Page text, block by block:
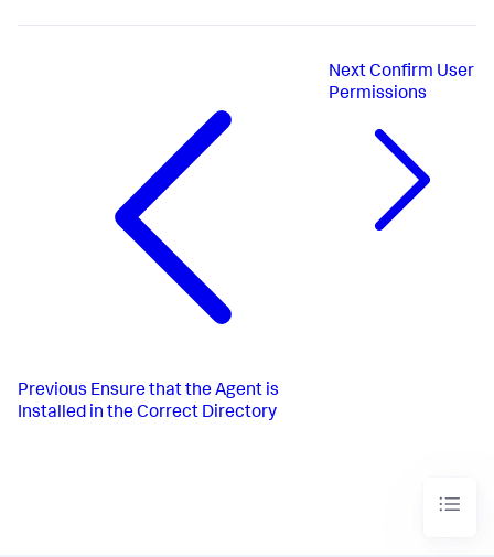
Previous Ensure that the Agent is
Installed in the Correct Directory
NextConfirm User
Permissions